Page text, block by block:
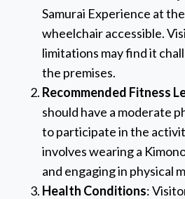
Samurai Experience at
wheelchair accessible.
limitations may find it
the premises.
Recommended Fitness
should have a moderate
to participate in the
involves wearing a
and engaging in physical
Health Conditions: